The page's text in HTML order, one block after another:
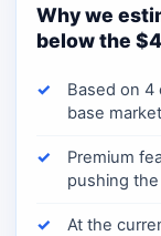
Why we
below the
Based on 4
base
Premium
pushing
At the